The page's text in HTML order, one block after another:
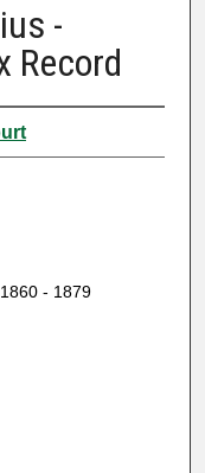
-
Record
- 1879